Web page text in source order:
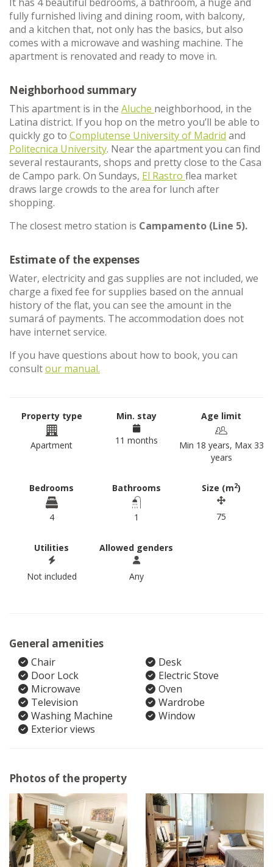
fully furnished living and dining room, with balcony,
and a kitchen that, not only has the basics, but also
comes with a microwave and washing machine. The
apartment is renovated and ready to move in.
Neighborhood summary
This apartment is in the Aluche neighborhood, in the
Latina district. If you hop on the metro you’ll be able to
quickly go to Complutense University of Madrid and
Politecnica University. Near the apartment you can find
several restaurants, shops and pretty close to the Casa
de Campo park. On Sundays, El Rastro flea market
draws large crowds to the area for lunch after
shopping.
The closest metro station is Campamento (Line 5).
Estimate of the expenses
Water, electricity and gas supplies are not included, we
charge a fixed fee for supplies based on the annual
history of the flat, you can see the amount in the
sumará of payments. The accommodation does not
have internet service.
If you have questions about how to book, you can
consultour manual.
Property type
Apartment
Min. stay
11 months
Age limit
Min 18 years, Max 33
years
Bedrooms
4
Bathrooms
1
Size (m2)
75
Utilities
Not included
Allowed genders
Any
General amenities
Chair
Desk
Door Lock
Electric Stove
Microwave
Oven
Television
Wardrobe
Washing Machine
Window
Exterior views
Photos of the property